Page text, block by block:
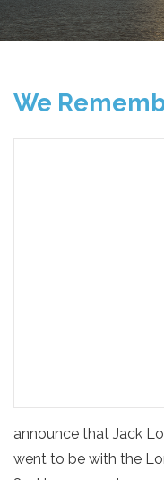
We
announce that Jack
went to be with the